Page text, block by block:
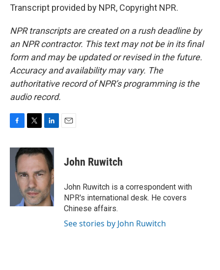
Transcript provided by NPR, Copyright NPR.
NPR transcripts are created on a rush deadline by
an NPR contractor. This text may not be in its final
form and may be updated or revised in the future.
Accuracy and availability may vary. The
authoritative record of NPR’s programming is the
audio record.
c
i
t
e
r
n
k
e
d
I
n
John Ruwitch
John Ruwitch is a correspondent with
NPR's international desk. He covers
Chinese affairs.
See stories by John Ruwitch